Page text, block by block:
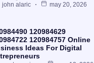
john alaric may 20, 2026
120984629
120984757 Online
Ideas For Digital